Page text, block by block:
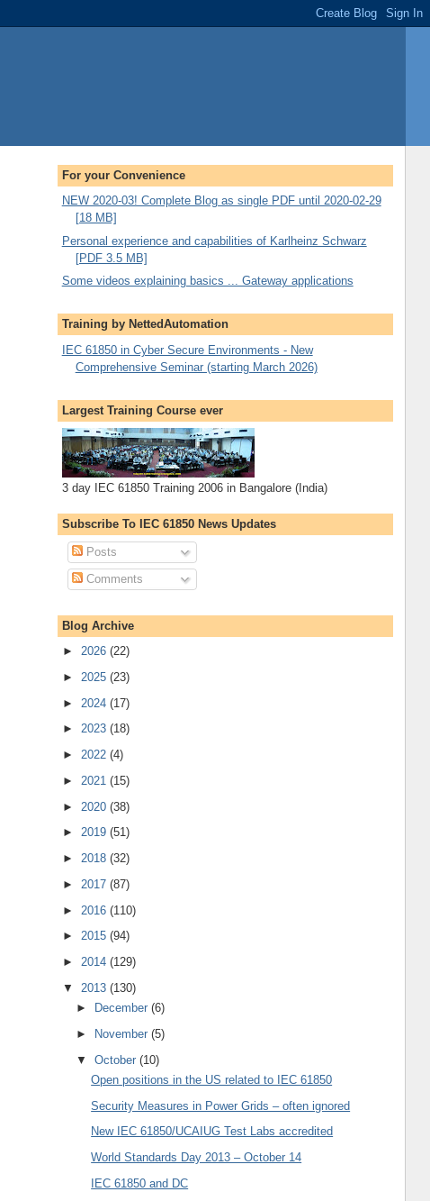
For your Convenience
NEW 2020-03! Complete Blog as single PDF until 2020-02-29
[18 MB]
Personal experience and capabilities of Karlheinz Schwarz
[PDF 3.5 MB]
Some videos explaining basics ... Gateway applications
Training by NettedAutomation
IEC 61850 in Cyber Secure Environments - New
Comprehensive Seminar (starting March 2026)
Largest Training Course ever
3 day IEC 61850 Training 2006 in Bangalore (India)
Subscribe To IEC 61850 News Updates
Posts
Comments
Blog Archive
► 2026 (22)
► 2025 (23)
► 2024 (17)
► 2023 (18)
► 2022 (4)
► 2021 (15)
► 2020 (38)
► 2019 (51)
► 2018 (32)
► 2017 (87)
► 2016 (110)
► 2015 (94)
► 2014 (129)
▼ 2013 (130)
►
December(6)
►
November(5)
▼October(10)
Open positions in the US related to IEC 61850
Security Measures in Power Grids – often ignored
New IEC 61850/UCAIUG Test Labs accredited
World Standards Day 2013 – October 14
IEC 61850 and DC